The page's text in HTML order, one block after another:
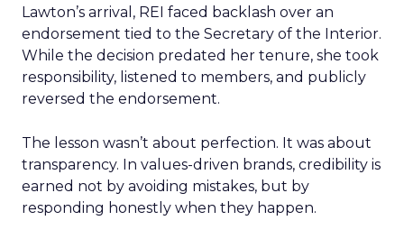
Lawton’s arrival, REI faced backlash over an
endorsement tied to the Secretary of the Interior.
While the decision predated her tenure, she took
responsibility, listened to members, and publicly
reversed the endorsement.
The lesson wasn’t about perfection. It was about
transparency. In values-driven brands, credibility is
earned not by avoiding mistakes, but by
responding honestly when they happen.